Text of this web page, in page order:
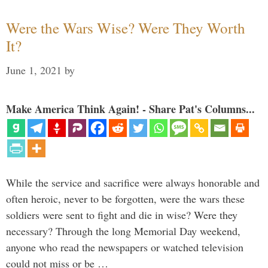
Were the Wars Wise? Were They Worth
It?
June 1, 2021 by
Make America Think Again! - Share Pat's Columns...
While the service and sacrifice were always honorable and
often heroic, never to be forgotten, were the wars these
soldiers were sent to fight and die in wise? Were they
necessary? Through the long Memorial Day weekend,
anyone who read the newspapers or watched television
could not miss or be …